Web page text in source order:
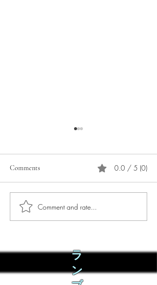
Phò Sapa Food Review [And
the time I spent there.]
Comments 0.0 / 5 (0)
Comment and rate...
ラ
ン